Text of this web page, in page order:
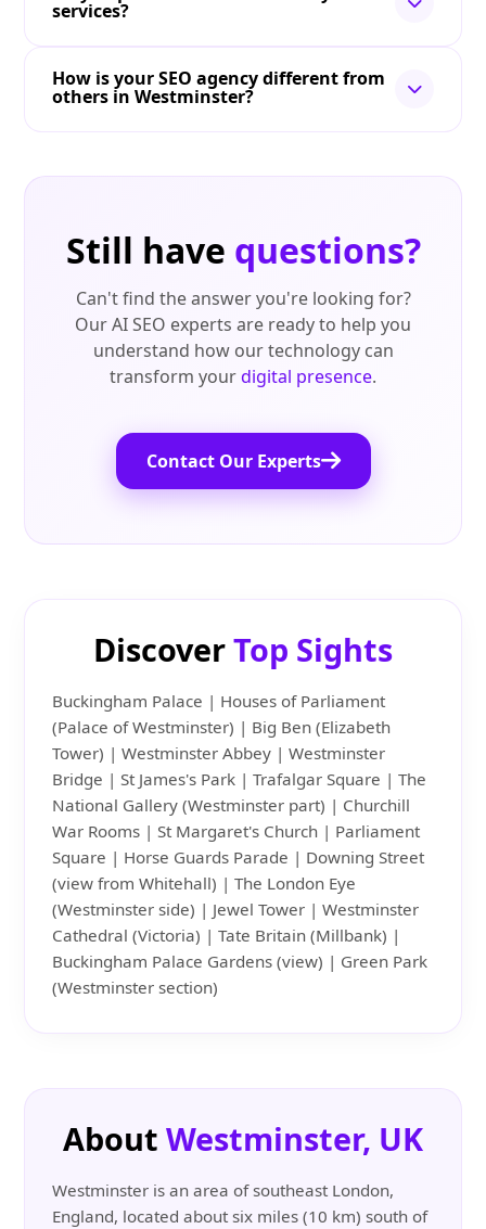
services?
How is your SEO agency different from
others in Westminster?
Still have questions?
Can't find the answer you're looking for?
Our AI SEO experts are ready to help you
understand how our technology can
transform yourdigital presence.
Contact Our Experts
DiscoverTop Sights
Buckingham Palace | Houses of Parliament
(Palace of Westminster) | Big Ben (Elizabeth
Tower) | Westminster Abbey | Westminster
Bridge | St James's Park | Trafalgar Square | The
National Gallery (Westminster part) | Churchill
War Rooms | St Margaret's Church | Parliament
Square | Horse Guards Parade | Downing Street
(view from Whitehall) | The London Eye
(Westminster side) | Jewel Tower | Westminster
Cathedral (Victoria) | Tate Britain (Millbank) |
Buckingham Palace Gardens (view) | Green Park
(Westminster section)
About Westminster, UK
Westminster is an area of southeast London,
England, located about six miles (10 km) south of